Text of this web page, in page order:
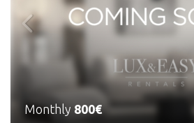
Monthly 800€